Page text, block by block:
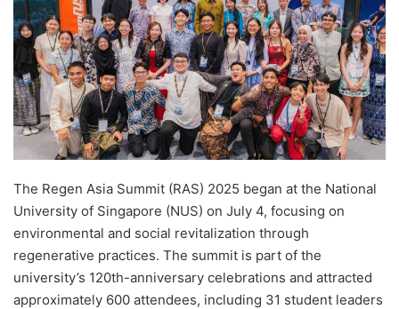
n
e
m
a
i
l
The Regen Asia Summit (RAS) 2025 began at the National
University of Singapore (NUS) on July 4, focusing on
environmental and social revitalization through
regenerative practices. The summit is part of the
university’s 120th-anniversary celebrations and attracted
approximately 600 attendees, including 31 student leaders